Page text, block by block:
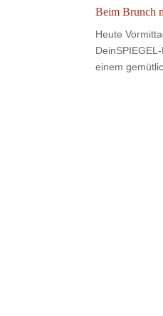
Beim Brunch
Heute
einem